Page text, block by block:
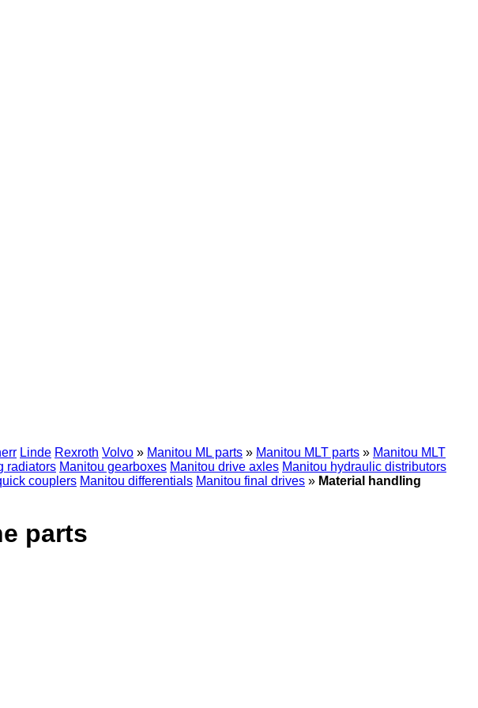
Linde Rexroth Volvo » Manitou ML parts » Manitou MLT parts » Manitou MLT
radiators Manitou gearboxes Manitou drive axles Manitou hydraulic distributors
couplers Manitou differentials Manitou final drives » Material handling
parts